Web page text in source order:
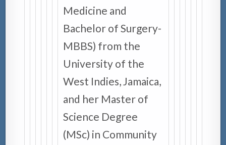
Medicine and
Bachelor of Surgery-
MBBS) from the
University of the
West Indies, Jamaica,
and her Master of
Science Degree
(MSc) in Community